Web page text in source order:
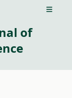
Open
of